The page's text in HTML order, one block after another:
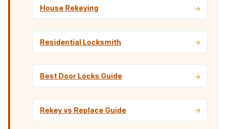
House Rekeying
Residential Locksmith
Best Door Locks Guide
Rekey vs Replace Guide